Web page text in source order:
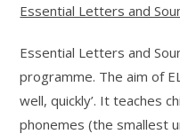
Essential Letters and
Essential Letters and
programme. The aim of
well, quickly’. It teaches
phonemes (the smallest